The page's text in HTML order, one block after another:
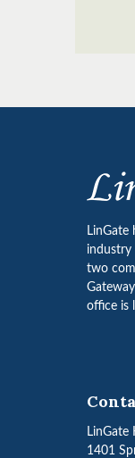
LinGate
industry
two
office is
LinGate
1401